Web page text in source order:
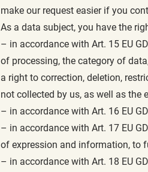
make our request easier if you
As a data subject, you have the
– in accordance with Art. 15 EU
of processing, the category of
a right to correction, deletion,
not collected by us, as well as
– in accordance with Art. 16 EU
– in accordance with Art. 17 EU
of expression and information, to
– in accordance with Art. 18 EU